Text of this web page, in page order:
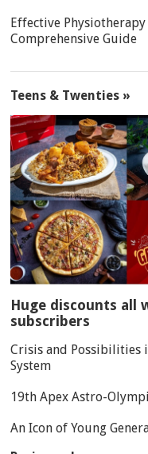
Effective
Comprehensive Guide
Teens & Twenties »
Huge discounts all
subscribers
Crisis and Possibilities
System
19th Apex Astro-
An Icon of Young